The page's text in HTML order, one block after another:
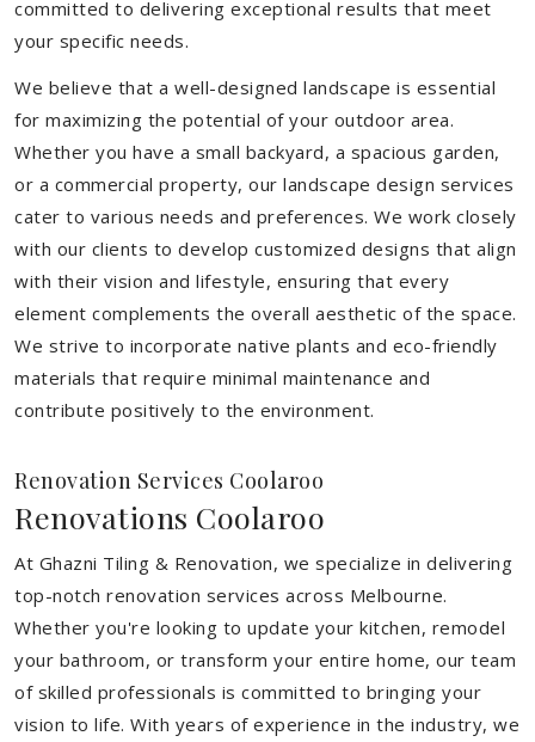
committed to delivering exceptional results that meet
your specific needs.
We believe that a well-designed landscape is essential
for maximizing the potential of your outdoor area.
Whether you have a small backyard, a spacious garden,
or a commercial property, our landscape design services
cater to various needs and preferences. We work closely
with our clients to develop customized designs that align
with their vision and lifestyle, ensuring that every
element complements the overall aesthetic of the space.
We strive to incorporate native plants and eco-friendly
materials that require minimal maintenance and
contribute positively to the environment.
Renovation Services Coolaroo
Renovations Coolaroo
At Ghazni Tiling & Renovation, we specialize in delivering
top-notch renovation services across Melbourne.
Whether you're looking to update your kitchen, remodel
your bathroom, or transform your entire home, our team
of skilled professionals is committed to bringing your
vision to life. With years of experience in the industry, we